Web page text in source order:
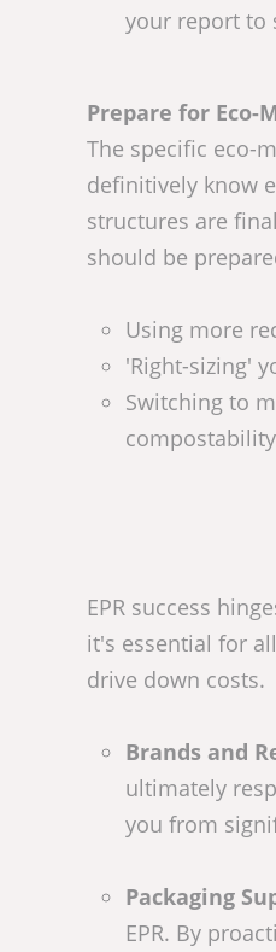
your report to
Prepare for Eco-
The specific eco-
definitively know
structures are
should be
Using more
'Right-sizing'
Switching to
EPR success
it's essential for
drive down costs.
Brands and
ultimately
you from
Packaging
EPR. By